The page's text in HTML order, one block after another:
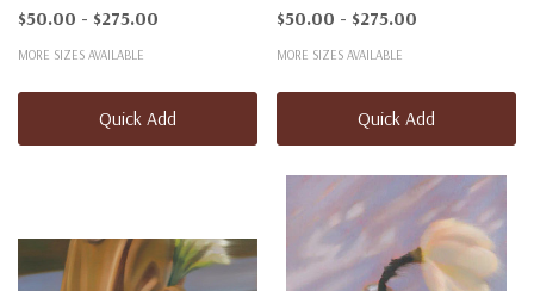
$50.00 - $275.00
MORE SIZES AVAILABLE
Quick Add
$50.00 - $275.00
MORE SIZES AVAILABLE
Quick Add